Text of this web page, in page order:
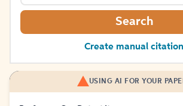
Search
Create manual citation
USING AI FOR YOUR